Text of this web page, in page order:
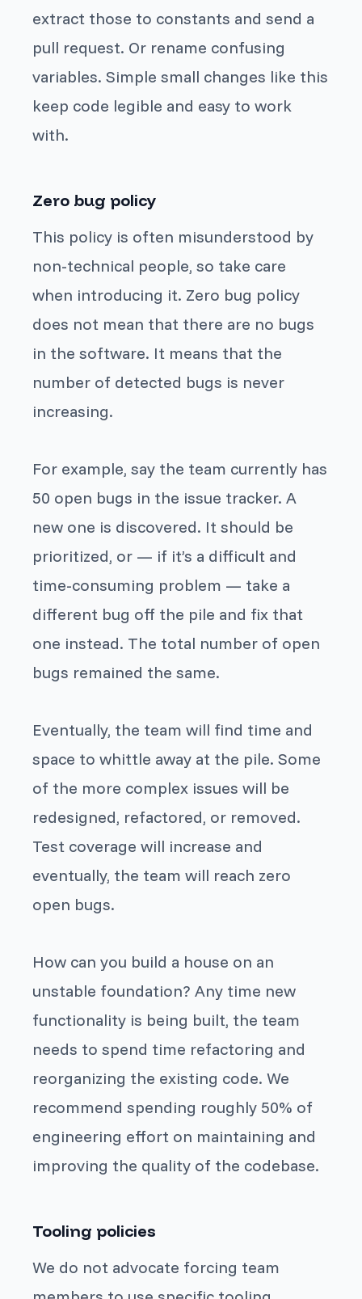
extract those to constants and send a
pull request. Or rename confusing
variables. Simple small changes like this
keep code legible and easy to work
with.
Zero bug policy
This policy is often misunderstood by
non-technical people, so take care
when introducing it. Zero bug policy
does not mean that there are no bugs
in the software. It means that the
number of detected bugs is never
increasing.
For example, say the team currently has
50 open bugs in the issue tracker. A
new one is discovered. It should be
prioritized, or — if it’s a difficult and
time-consuming problem — take a
different bug off the pile and fix that
one instead. The total number of open
bugs remained the same.
Eventually, the team will find time and
space to whittle away at the pile. Some
of the more complex issues will be
redesigned, refactored, or removed.
Test coverage will increase and
eventually, the team will reach zero
open bugs.
How can you build a house on an
unstable foundation? Any time new
functionality is being built, the team
needs to spend time refactoring and
reorganizing the existing code. We
recommend spending roughly 50% of
engineering effort on maintaining and
improving the quality of the codebase.
Tooling policies
We do not advocate forcing team